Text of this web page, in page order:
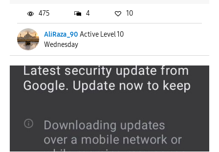
AliRaza_90 Active Level 10
Wednesday
475 4 10